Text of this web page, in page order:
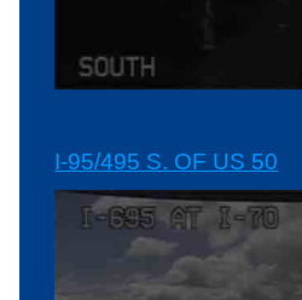
I-95/495 S. OF US 50